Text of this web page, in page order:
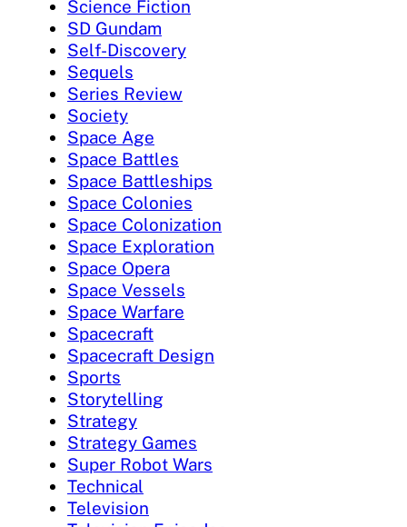
Science Fiction
SD Gundam
Self-Discovery
Sequels
Series Review
Society
Space Age
Space Battles
Space Battleships
Space Colonies
Space Colonization
Space Exploration
Space Opera
Space Vessels
Space Warfare
Spacecraft
Spacecraft Design
Sports
Storytelling
Strategy
Strategy Games
Super Robot Wars
Technical
Television